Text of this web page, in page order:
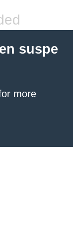
suspe
more